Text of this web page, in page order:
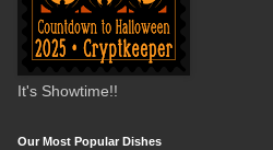
It's Showtime!!
Our Most Popular Dishes